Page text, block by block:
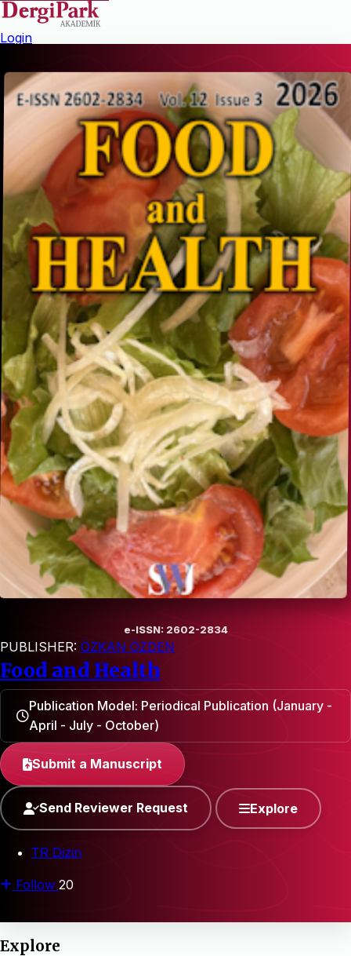
Login
e-ISSN: 2602-2834
PUBLISHER: ÖZKAN ÖZDEN
Food and Health
Publication Model: Periodical Publication (January -
April - July - October)
Submit a Manuscript
Send Reviewer Request Explore
TR Dizin
Follow 20
Explore